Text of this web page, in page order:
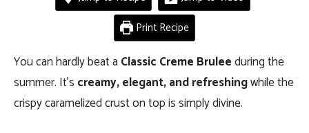
Print Recipe
You can hardly beat a Classic Creme Bruleeduring the
summer. It’s creamy, elegant, and refreshingwhile the
crispy caramelized crust on top is simply divine.